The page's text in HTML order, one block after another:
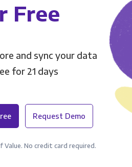
Free
and sync your data
for 21 days
Request Demo
Value. No credit card required.